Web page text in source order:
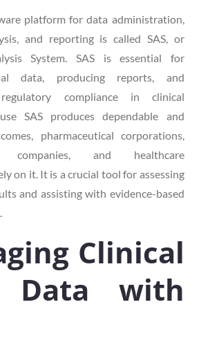
platform for data administration,
and reporting is called SAS, or
System. SAS is essential for
data, producing reports, and
regulatory compliance in clinical
SAS produces dependable and
pharmaceutical corporations,
companies, and healthcare
on it. It is a crucial tool for assessing
and assisting with evidence-based
Clinical
Data with